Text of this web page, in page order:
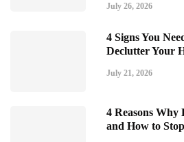
July 26, 2026
4 Signs You
Declutter Your
July 21, 2026
4 Reasons Why
and How to